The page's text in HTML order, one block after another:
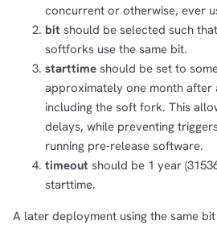
concurrent or otherwise, ever
bit should be selected such
softforks use the same bit.
starttime should be set to
approximately one month after
including the soft fork. This
delays, while preventing
running pre-release software.
timeout should be 1 year
starttime.
A later deployment using the same